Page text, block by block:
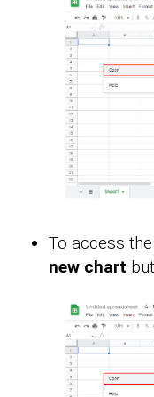
To access
new chart